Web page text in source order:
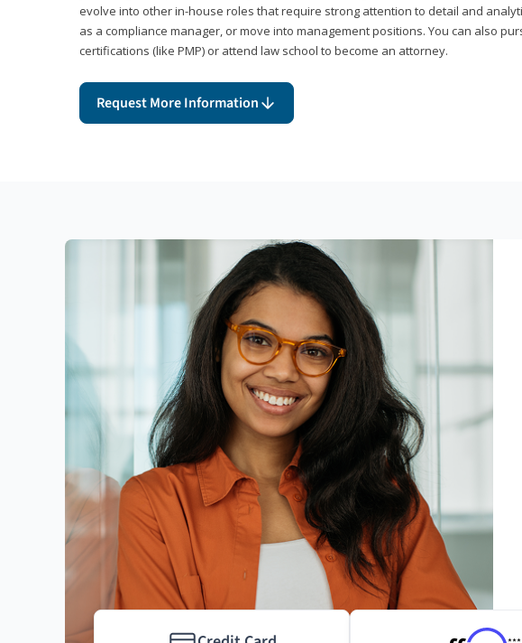
evolve into other in-house roles that require strong attention to detail and
as a compliance manager, or move into management positions. You can also
certifications (like PMP) or attend law school to become an attorney.
Request More Information